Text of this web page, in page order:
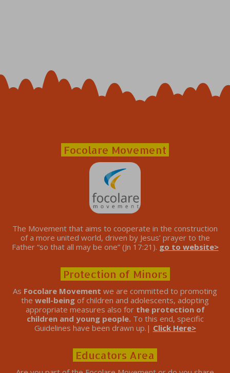
Focolare Movement
The Movement that aims to cooperate in the construction
of a more united world, driven by Jesus’ prayer to the
Father “so that all may be one” (Jn 17:21). go to website>
Protection of Minors
As Focolare Movement we are committed to promoting
the well-being of children and adolescents, adopting
appropriate measures also for the protection of
children and young people. To this end, specific
Guidelines have been drawn up.| Click Here>
Educators Area